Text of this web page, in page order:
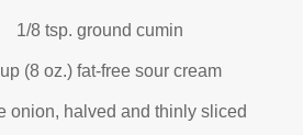
1/8 tsp. ground cumin
(8 oz.) fat-free sour cream
onion, halved and thinly sliced